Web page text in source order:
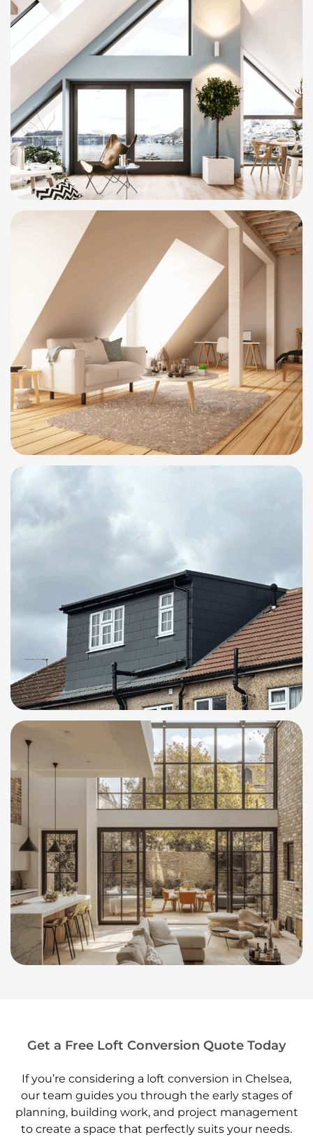
Get a Free Loft Conversion Quote Today
If you’re considering a loft conversion in Chelsea,
our team guides you through the early stages of
planning, building work, and project management
to create a space that perfectly suits your needs.